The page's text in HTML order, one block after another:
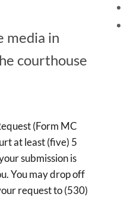
media in
courthouse
(Form MC
at least (five) 5
submission is
You may drop off
request to (530)